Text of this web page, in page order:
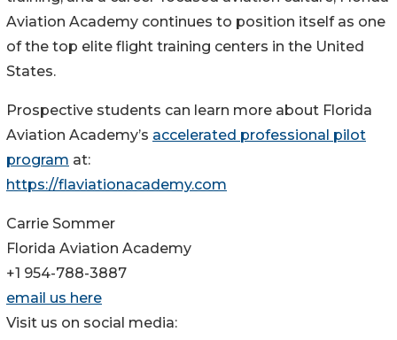
Aviation Academy continues to position itself as one
of the top elite flight training centers in the United
States.
Prospective students can learn more about Florida
Aviation Academy’s accelerated professional pilot
program at:
https://flaviationacademy.com
Carrie Sommer
Florida Aviation Academy
+1 954-788-3887
email us here
Visit us on social media: